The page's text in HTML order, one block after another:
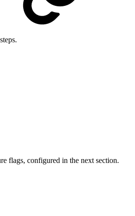
flags, configured in the next section.